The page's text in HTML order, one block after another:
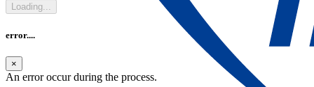
Loading...
error....
×
An error occur during the process.